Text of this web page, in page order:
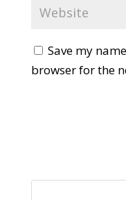
Save my
browser for the